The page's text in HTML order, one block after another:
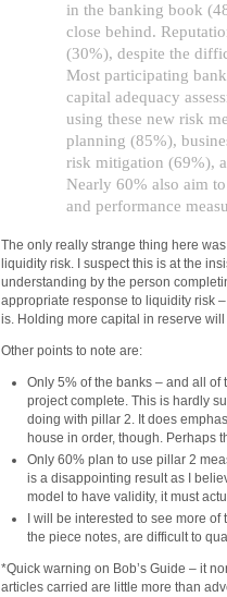
in the banking book
close behind.
(30%), despite the
Most participating
capital adequacy
using these new risk
planning (85%),
risk mitigation (69%),
Nearly 60% also aim
and performance
The only really strange thing here
liquidity risk. I suspect this is at the
understanding by the person
appropriate response to liquidity risk
is. Holding more capital in reserve
Other points to note are:
Only 5% of the banks – and all
project complete. This is hardly
doing with pillar 2. It does
house in order, though. Perhaps
Only 60% plan to use pillar 2
is a disappointing result as I
model to have validity, it must
I will be interested to see more
the piece notes, are difficult to
*Quick warning on Bob’s Guide – it
articles carried are little more than